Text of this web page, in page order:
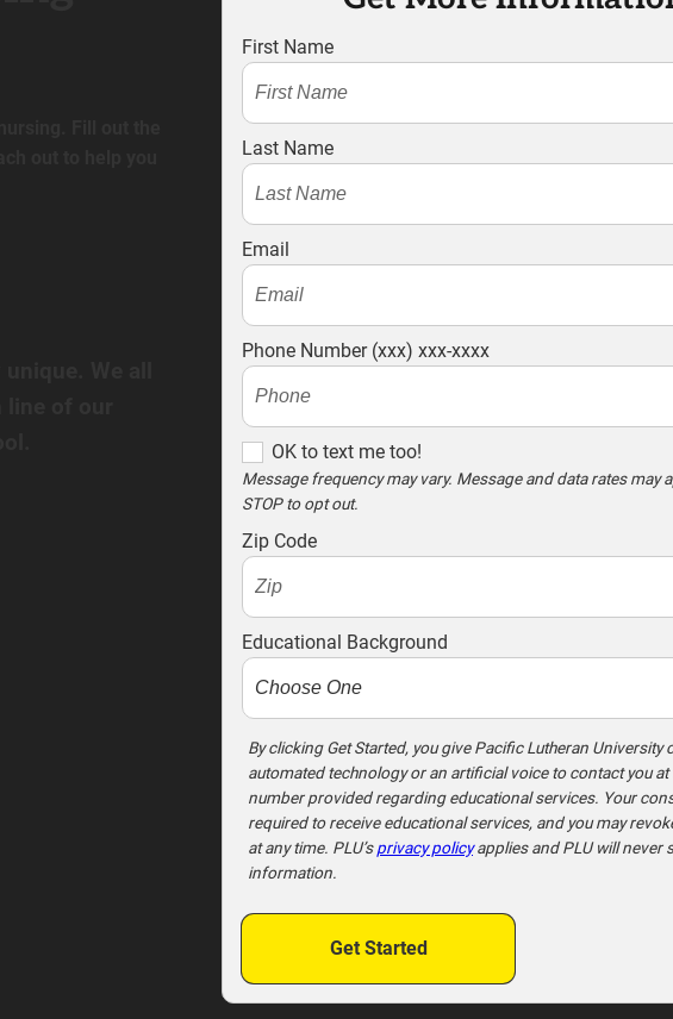
First Name
Last Name
Email
Phone Number (xxx) xxx-xxxx
O
K
t
o
t
x
t
m
e
o
o
OK to text me too!
Message frequency may vary. Message and data rates may
STOP to opt out.
Zip Code
Educational Background
By clicking Get Started, you give Pacific Lutheran University
automated technology or an artificial voice to contact you at
number provided regarding educational services. Your
required to receive educational services, and you may
at any time. PLU’sprivacy policyapplies and PLU will never
information.
Get Started